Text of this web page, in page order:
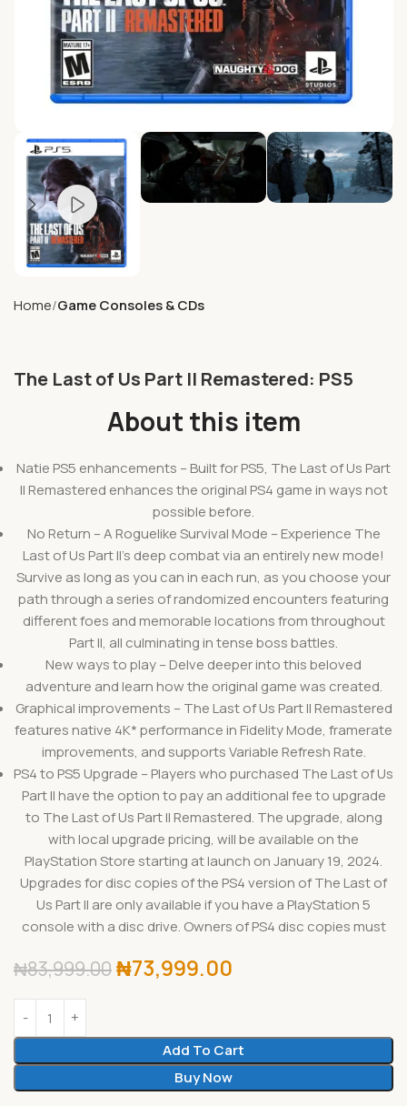
Home Game Consoles & CDs
The Last of Us Part II Remastered: PS5
About this item
Natie PS5 enhancements – Built for PS5, The Last of Us Part
II Remastered enhances the original PS4 game in ways not
possible before.
No Return – A Roguelike Survival Mode – Experience The
Last of Us Part II’s deep combat via an entirely new mode!
Survive as long as you can in each run, as you choose your
path through a series of randomized encounters featuring
different foes and memorable locations from throughout
Part II, all culminating in tense boss battles.
New ways to play – Delve deeper into this beloved
adventure and learn how the original game was created.
Graphical improvements – The Last of Us Part II Remastered
features native 4K* performance in Fidelity Mode, framerate
improvements, and supports Variable Refresh Rate.
PS4 to PS5 Upgrade – Players who purchased The Last of Us
Part II have the option to pay an additional fee to upgrade
to The Last of Us Part II Remastered. The upgrade, along
with local upgrade pricing, will be available on the
PlayStation Store starting at launch on January 19, 2024.
Upgrades for disc copies of the PS4 version of The Last of
Us Part II are only available if you have a PlayStation 5
console with a disc drive. Owners of PS4 disc copies must
₦83,999.00₦73,999.00
Add To Cart
Buy Now